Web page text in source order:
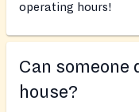
operating hours!
Can someone
house?